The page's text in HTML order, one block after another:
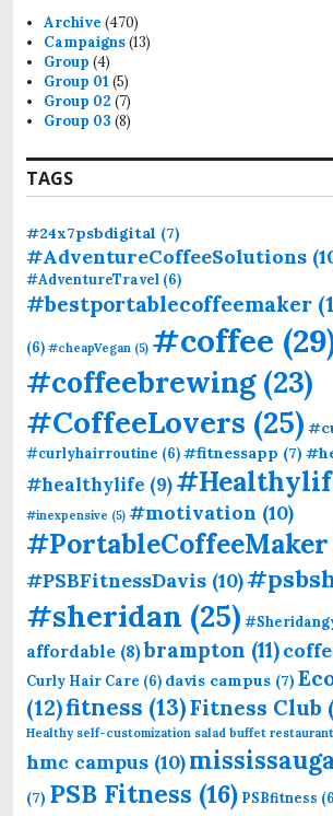
o
r
:
Archive (470)
Campaigns(13)
Group (4)
Group 01 (5)
Group 02 (7)
Group 03 (8)
TAGS
#24x7psbdigital (7)
#AdventureCoffeeSolutions
#AdventureTravel (6)
#bestportablecoffeemaker
(6) #cheapVegan (5) #coffee
#coffeebrewing(23)
#CoffeeLovers (25)
#curlyhairroutine (6)#fitnessapp (7)
#healthylife (9)
#inexpensive (5) #motivation (10)
#PortableCoffeeMaker
#PSBFitnessDavis (10)
#sheridan (25)
affordable (8)brampton (11)
Curly Hair Care (6) davis campus (7)
(12)fitness (13)Fitness Club
Healthy self-customization salad buffet
hmc campus (10)
(7) PSB Fitness (16) PSBfitness